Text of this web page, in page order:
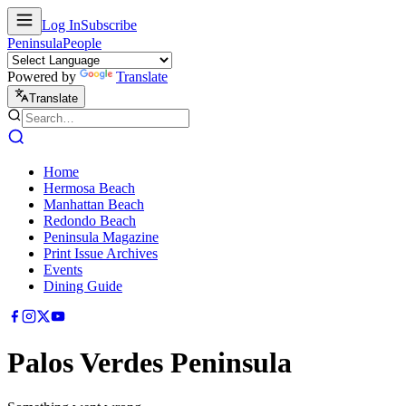
Log InSubscribe
PeninsulaPeople
Powered by Translate
Translate
Home
Hermosa Beach
Manhattan Beach
Redondo Beach
Peninsula Magazine
Print Issue Archives
Events
Dining Guide
Palos Verdes Peninsula